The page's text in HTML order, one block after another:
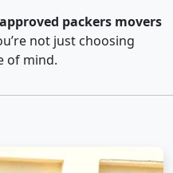
packers movers
not just choosing
of mind.